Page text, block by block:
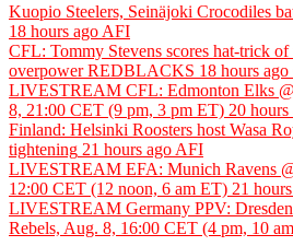
Kuopio Steelers, Seinäjoki Crocodiles
18 hours ago AFI
CFL: Tommy Stevens scores hat-trick
overpower REDBLACKS 18 hours ago
LIVESTREAM CFL: Edmonton Elks
8, 21:00 CET (9 pm, 3 pm ET) 20 hours
Finland: Helsinki Roosters host Wasa
tightening 21 hours ago AFI
LIVESTREAM EFA: Munich Ravens
12:00 CET (12 noon, 6 am ET) 21
LIVESTREAM Germany PPV:
Rebels, Aug. 8, 16:00 CET (4 pm, 10